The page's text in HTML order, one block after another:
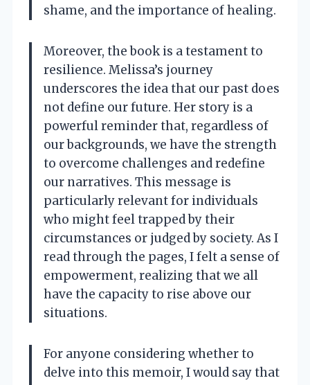
shame, and the importance of healing.
Moreover, the book is a testament to
resilience. Melissa’s journey
underscores the idea that our past does
not define our future. Her story is a
powerful reminder that, regardless of
our backgrounds, we have the strength
to overcome challenges and redefine
our narratives. This message is
particularly relevant for individuals
who might feel trapped by their
circumstances or judged by society. As I
read through the pages, I felt a sense of
empowerment, realizing that we all
have the capacity to rise above our
situations.
For anyone considering whether to
delve into this memoir, I would say that